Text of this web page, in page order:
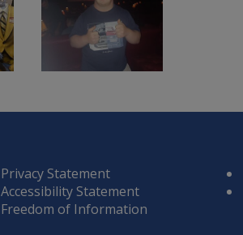
Privacy Statement
Accessibility Statement
Freedom of Information